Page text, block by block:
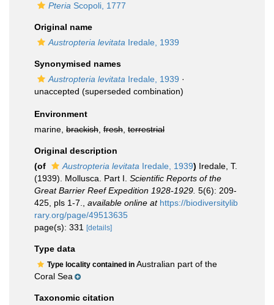
Pteria Scopoli, 1777
Original name
Austropteria levitata Iredale, 1939
Synonymised names
Austropteria levitata Iredale, 1939 ·
unaccepted (superseded combination)
Environment
marine, brackish fresh terrestrial
Original description
(of
Austropteria levitata Iredale, 1939) Iredale, T.
(1939). Mollusca. Part I. Scientific Reports of the
Great Barrier Reef Expedition 1928-1929. 5(6): 209-
425, pls 1-7.
available online at https://biodiversitylib
rary.org/page/49513635
page(s): 331
[details]
Type data
Type locality contained in Australian part of the
Coral Sea
Taxonomic citation